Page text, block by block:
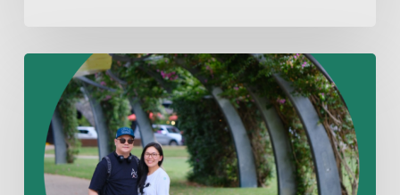
What
Learned
from
Child
with